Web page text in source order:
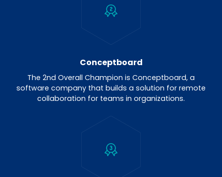
Conceptboard
The 2nd Overall Champion is Conceptboard, a
software company that builds a solution for remote
collaboration for teams in organizations.